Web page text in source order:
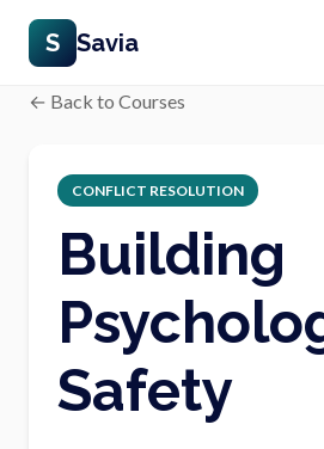
S Savia
← Back to Courses
CONFLICT RESOLUTION
Building
Safety